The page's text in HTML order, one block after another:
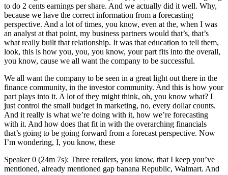
to do 2 cents earnings per share. And we actually did it well. Why,
because we have the correct information from a forecasting
perspective. And a lot of times, you know, even at the, when I was
an analyst at that point, my business partners would that’s, that’s
what really built that relationship. It was that education to tell them,
look, this is how you, you, you know, your part fits into the overall,
you know, cause we all want the company to be successful.
We all want the company to be seen in a great light out there in the
finance community, in the investor community. And this is how your
part plays into it. A lot of they might think, oh, you know what? I
just control the small budget in marketing, no, every dollar counts.
And it really is what we’re doing with it, how we’re forecasting
with it. And how does that fit in with the overarching financials
that’s going to be going forward from a forecast perspective. Now
I’m wondering, I, you know, these
Speaker 0 (24m 7s): Three retailers, you know, that I keep you’ve
mentioned, already mentioned gap banana Republic, Walmart. And